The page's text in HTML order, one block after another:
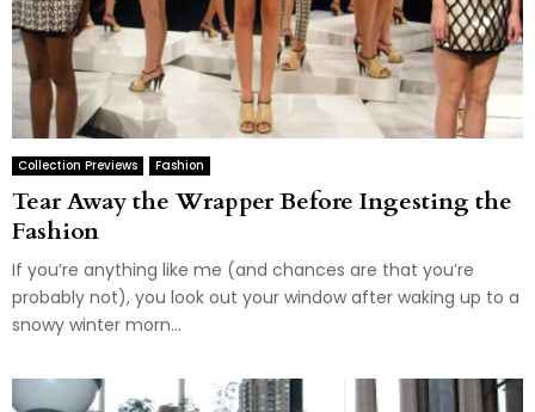
Collection Previews Fashion
Tear Away the Wrapper Before Ingesting the
Fashion
If you’re anything like me (and chances are that you’re
probably not), you look out your window after waking up to a
snowy winter morn...